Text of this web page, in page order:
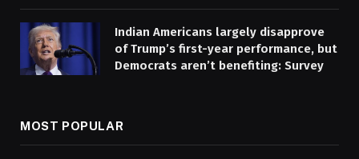
Indian Americans largely disapprove
of Trump’s first-year performance, but
Democrats aren’t benefiting: Survey
MOST POPULAR